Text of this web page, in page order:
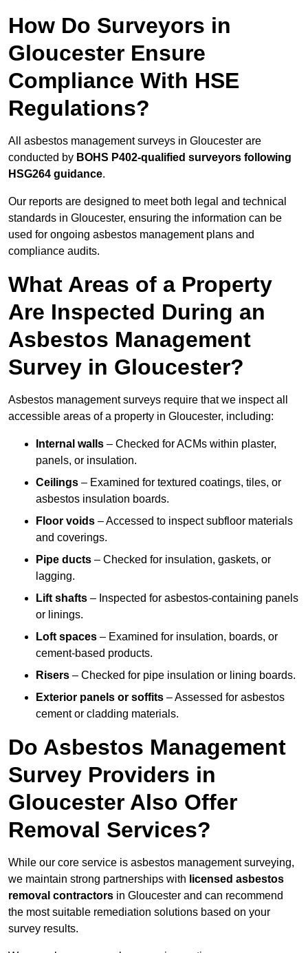
How Do Surveyors in
Gloucester Ensure
Compliance With HSE
Regulations?
All asbestos management surveys in Gloucester are
conducted by BOHS P402-qualified surveyors following
HSG264 guidance.
Our reports are designed to meet both legal and technical
standards in Gloucester, ensuring the information can be
used for ongoing asbestos management plans and
compliance audits.
What Areas of a Property
Are Inspected During an
Asbestos Management
Survey in Gloucester?
Asbestos management surveys require that we inspect all
accessible areas of a property in Gloucester, including:
Internal walls – Checked for ACMs within plaster,
panels, or insulation.
Ceilings – Examined for textured coatings, tiles, or
asbestos insulation boards.
Floor voids – Accessed to inspect subfloor materials
and coverings.
Pipe ducts – Checked for insulation, gaskets, or
lagging.
Lift shafts – Inspected for asbestos-containing panels
or linings.
Loft spaces – Examined for insulation, boards, or
cement-based products.
Risers – Checked for pipe insulation or lining boards.
Exterior panels or soffits – Assessed for asbestos
cement or cladding materials.
Do Asbestos Management
Survey Providers in
Gloucester Also Offer
Removal Services?
While our core service is asbestos management surveying,
we maintain strong partnerships with licensed asbestos
removal contractors in Gloucester and can recommend
the most suitable remediation solutions based on your
survey results.